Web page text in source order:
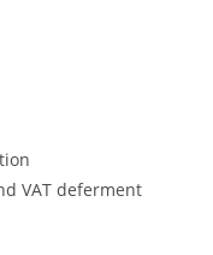
VAT deferment